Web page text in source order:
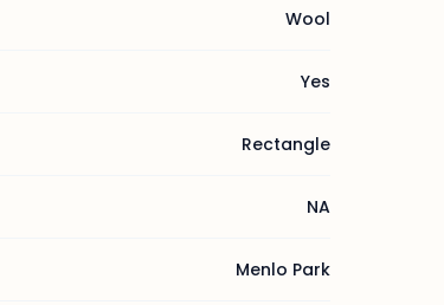
Wool
Yes
Rectangle
NA
Menlo Park